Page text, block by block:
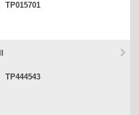
TP015701
TP444543